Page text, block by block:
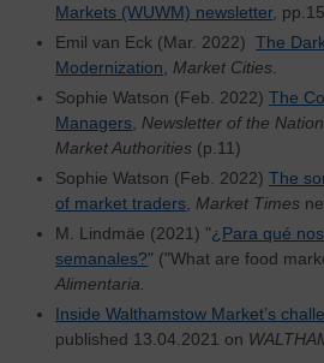
Markets (WUWM) newsletter,
Emil van Eck (Mar. 2022)The
Modernization
Market Cities
Sophie Watson (Feb. 2022)The
Managers Newsletter of the
Market Authorities (p.11)
Sophie Watson (Feb. 2022)The
of market traders Market Times
M. Lindmäe (2021) "¿Para qué
semanales?" ("What are food
Alimentaria.
Inside Walthamstow Market’s
published 13.04.2021 on